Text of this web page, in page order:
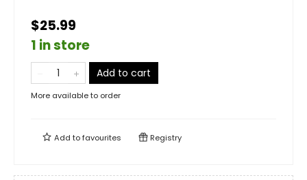
$25.99
1 in store
Add to cart
More available to order
Add tofavourites Registry